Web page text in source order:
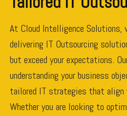
At Cloud Intelligence Solutions,
delivering IT Outsourcing
but exceed your expectations.
understanding your business
tailored IT strategies that
Whether you are looking to